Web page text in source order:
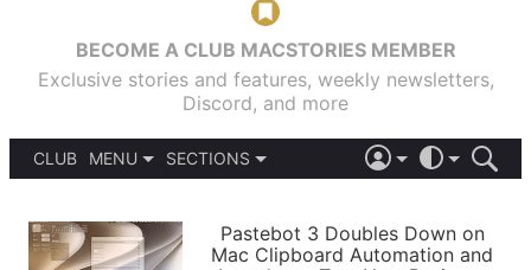
BECOME A CLUB MACSTORIES MEMBER
Exclusive stories and features, weekly newsletters,
Discord, and more
CLUB
MENU
PODCASTS
SECTIONS
APPS
LIGHT
Pastebot 3 Doubles Down on
Mac Clipboard Automation and